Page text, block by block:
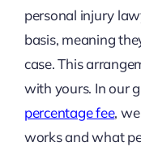
personal injury
basis, meaning
case. This
with yours. In our
percentage fee,
works and what